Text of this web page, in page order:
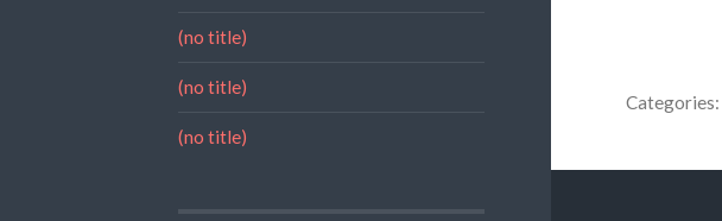
(no title)
(no title)
(no title)
Categories: